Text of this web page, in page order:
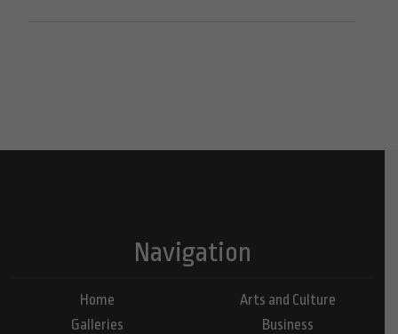
Navigation
Home
Galleries
Arts and Culture
Business